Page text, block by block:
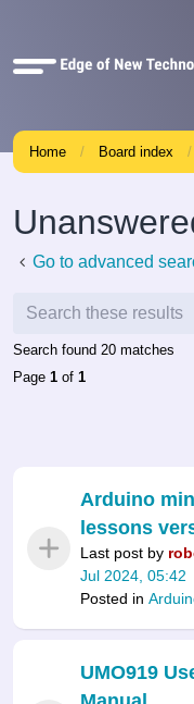
Quick
Home Board index
Go to advanced
Search found 20 matches
Page 1 of 1
Arduino
lessons
Last post by
Jul 2024, 05:42
Posted in
UMO919